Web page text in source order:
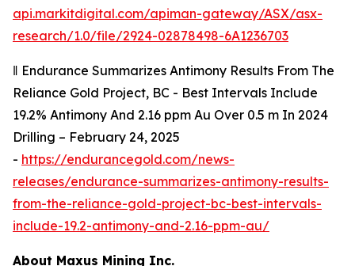
api.markitdigital.com/apiman-gateway/ASX/asx-
research/1.0/file/2924-02878498-6A1236703
‖ Endurance Summarizes Antimony Results From The
Reliance Gold Project, BC - Best Intervals Include
19.2% Antimony And 2.16 ppm Au Over 0.5 m In 2024
Drilling – February 24, 2025
- https://endurancegold.com/news-
releases/endurance-summarizes-antimony-results-
from-the-reliance-gold-project-bc-best-intervals-
include-19.2-antimony-and-2.16-ppm-au/
About Maxus Mining Inc.